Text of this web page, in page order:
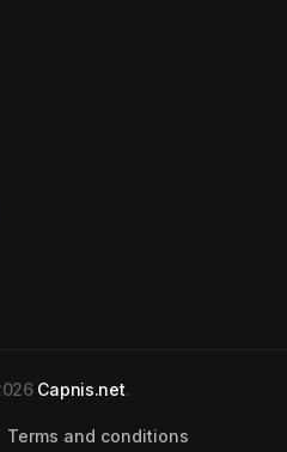
Capnis.net.
Terms and conditions